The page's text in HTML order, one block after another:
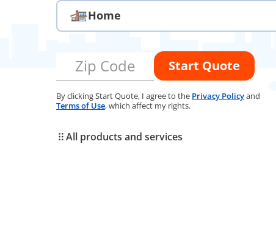
Home
Zip Code Start Quote
By clicking Start Quote, I agree to the Privacy Policyand
Terms of Use, which affect my rights.
All products and services